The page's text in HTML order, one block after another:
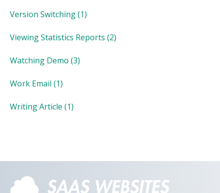
Version Switching(1)
Viewing Statistics Reports (2)
Watching Demo (3)
Work Email (1)
Writing Article (1)